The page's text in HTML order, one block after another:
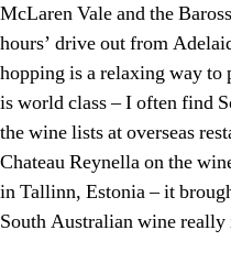
McLaren Vale and the
hours’ drive out from
hopping is a relaxing way to
is world class – I often find
the wine lists at overseas
Chateau Reynella on the
in Tallinn, Estonia – it
South Australian wine